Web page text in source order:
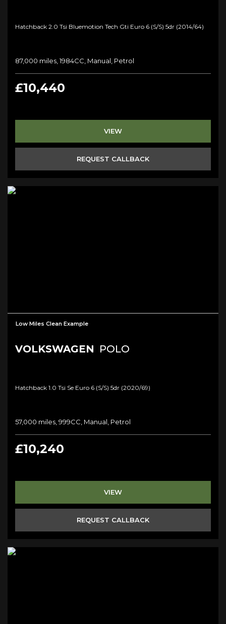
Hatchback 2.0 Tsi Bluemotion Tech Gti Euro 6 (s/s) 5dr (2014/64)
87,000 miles, 1984CC, Manual, Petrol
£10,440
VIEW
REQUEST CALLBACK
Low Miles Clean Example
VOLKSWAGEN POLO
Hatchback 1.0 Tsi Se Euro 6 (s/s) 5dr (2020/69)
57,000 miles, 999CC, Manual, Petrol
£10,240
VIEW
REQUEST CALLBACK